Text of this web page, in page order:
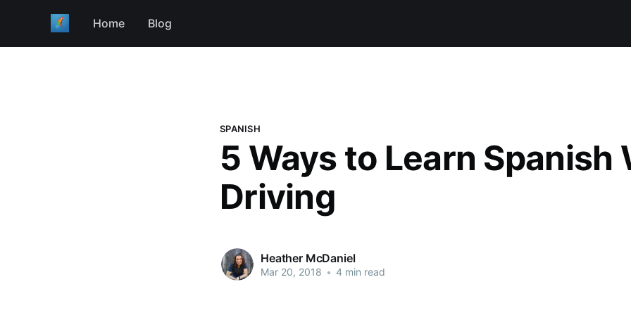
Home Blog
SPANISH
5 Ways to Learn Spanish
Driving
Heather McDaniel
Mar 20, 2018 • 4 min read